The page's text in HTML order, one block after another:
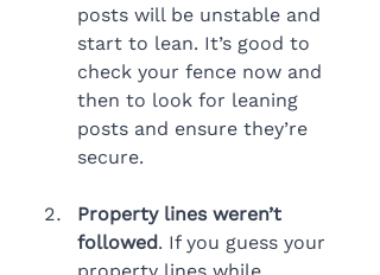
posts will be unstable and
start to lean. It’s good to
check your fence now and
then to look for leaning
posts and ensure they’re
secure.
Property lines weren’t
followed. If you guess your